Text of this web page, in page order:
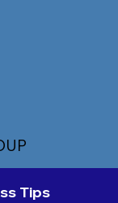
Tips